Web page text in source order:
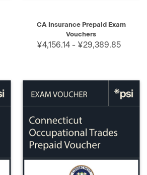
QUICK VIEW SELECT
CA Insurance Prepaid Exam
Vouchers
¥4,156.14 - ¥29,389.85